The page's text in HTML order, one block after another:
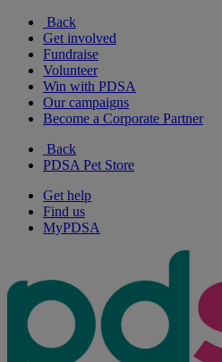
Back
Get involved
Fundraise
Volunteer
Win with PDSA
Our campaigns
Become a Corporate Partner
Back
PDSA Pet Store
Get help
Find us
MyPDSA